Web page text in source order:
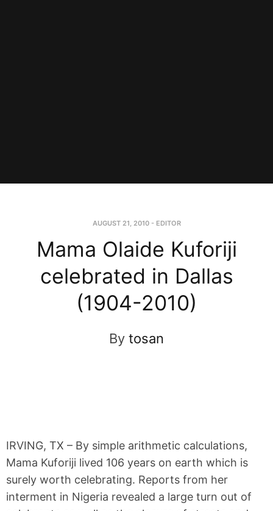
AUGUST 21, 2010- EDITOR
Mama Olaide Kuforiji
celebrated in Dallas
(1904-2010)
By tosan
IRVING, TX – By simple arithmetic calculations,
Mama Kuforiji lived 106 years on earth which is
surely worth celebrating. Reports from her
interment in Nigeria revealed a large turn out of